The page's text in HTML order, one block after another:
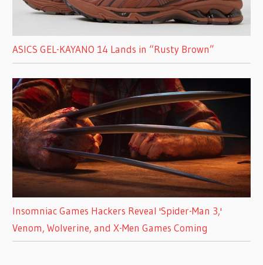
ASICS GEL-KAYANO 14 Lands in “Rusty Brown”
Insomniac Games Hackers Reveal 'Spider-Man 3,'
Venom, Wolverine, and X-Men Games Coming